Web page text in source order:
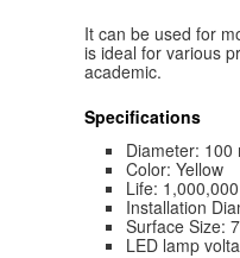
It can be used for
is ideal for various
academic.
Specifications
Diameter: 100
Color: Yellow
Life:
Installation
Surface Size:
LED lamp